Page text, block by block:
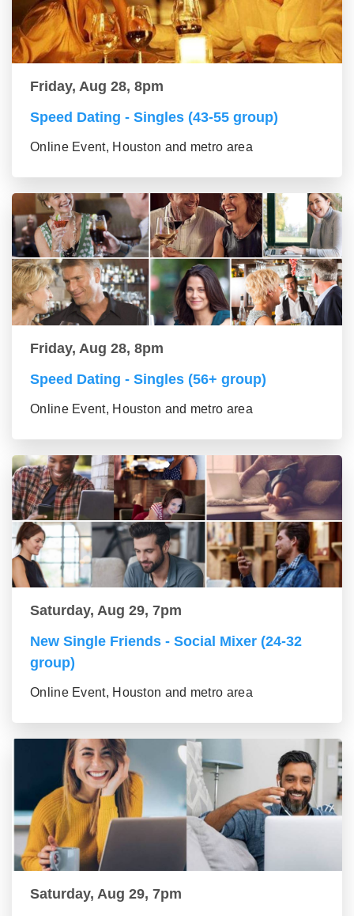
Friday, Aug 28, 8pm
Speed Dating - Singles (43-55 group)
Online Event, Houston and metro area
Friday, Aug 28, 8pm
Speed Dating - Singles (56+ group)
Online Event, Houston and metro area
Saturday, Aug 29, 7pm
New Single Friends - Social Mixer (24-32
group)
Online Event, Houston and metro area
Saturday, Aug 29, 7pm